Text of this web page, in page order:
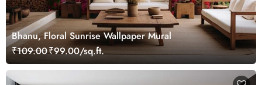
Bhanu, Floral Sunrise Wallpaper Mural
₹109.00₹99.00/sq.ft.